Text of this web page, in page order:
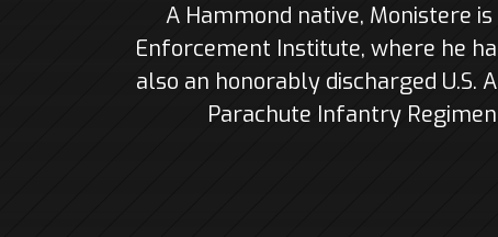
A Hammond native, Monistere
Enforcement Institute, where he
also an honorably discharged
Parachute Infantry